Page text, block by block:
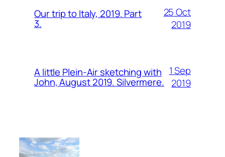
Our trip to Italy, 2019. Part
3.
25 Oct
2019
A little Plein-Air sketching with
John, August 2019. Silvermere.
1 Sep
2019